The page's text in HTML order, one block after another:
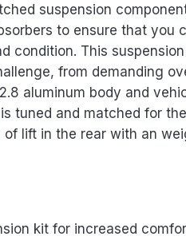
suspension
to ensure that
condition. This
from demanding
aluminum body and
tuned and matched for
lift in the rear with an
kit for increased